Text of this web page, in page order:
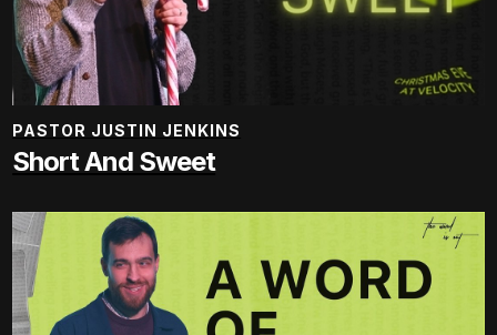
PASTOR JUSTIN JENKINS
Short And Sweet